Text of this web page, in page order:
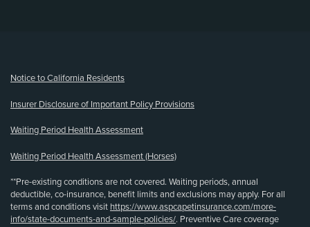
Notice to California Residents
Insurer Disclosure of Important Policy Provisions
Waiting Period Health Assessment
Waiting Period Health Assessment (Horses)
**Pre-existing conditions are not covered. Waiting periods, annual
deductible, co-insurance, benefit limits and exclusions may apply. For all
terms and conditions visit https://www.aspcapetinsurance.com/more-
info/state-documents-and-sample-policies/. Preventive Care coverage